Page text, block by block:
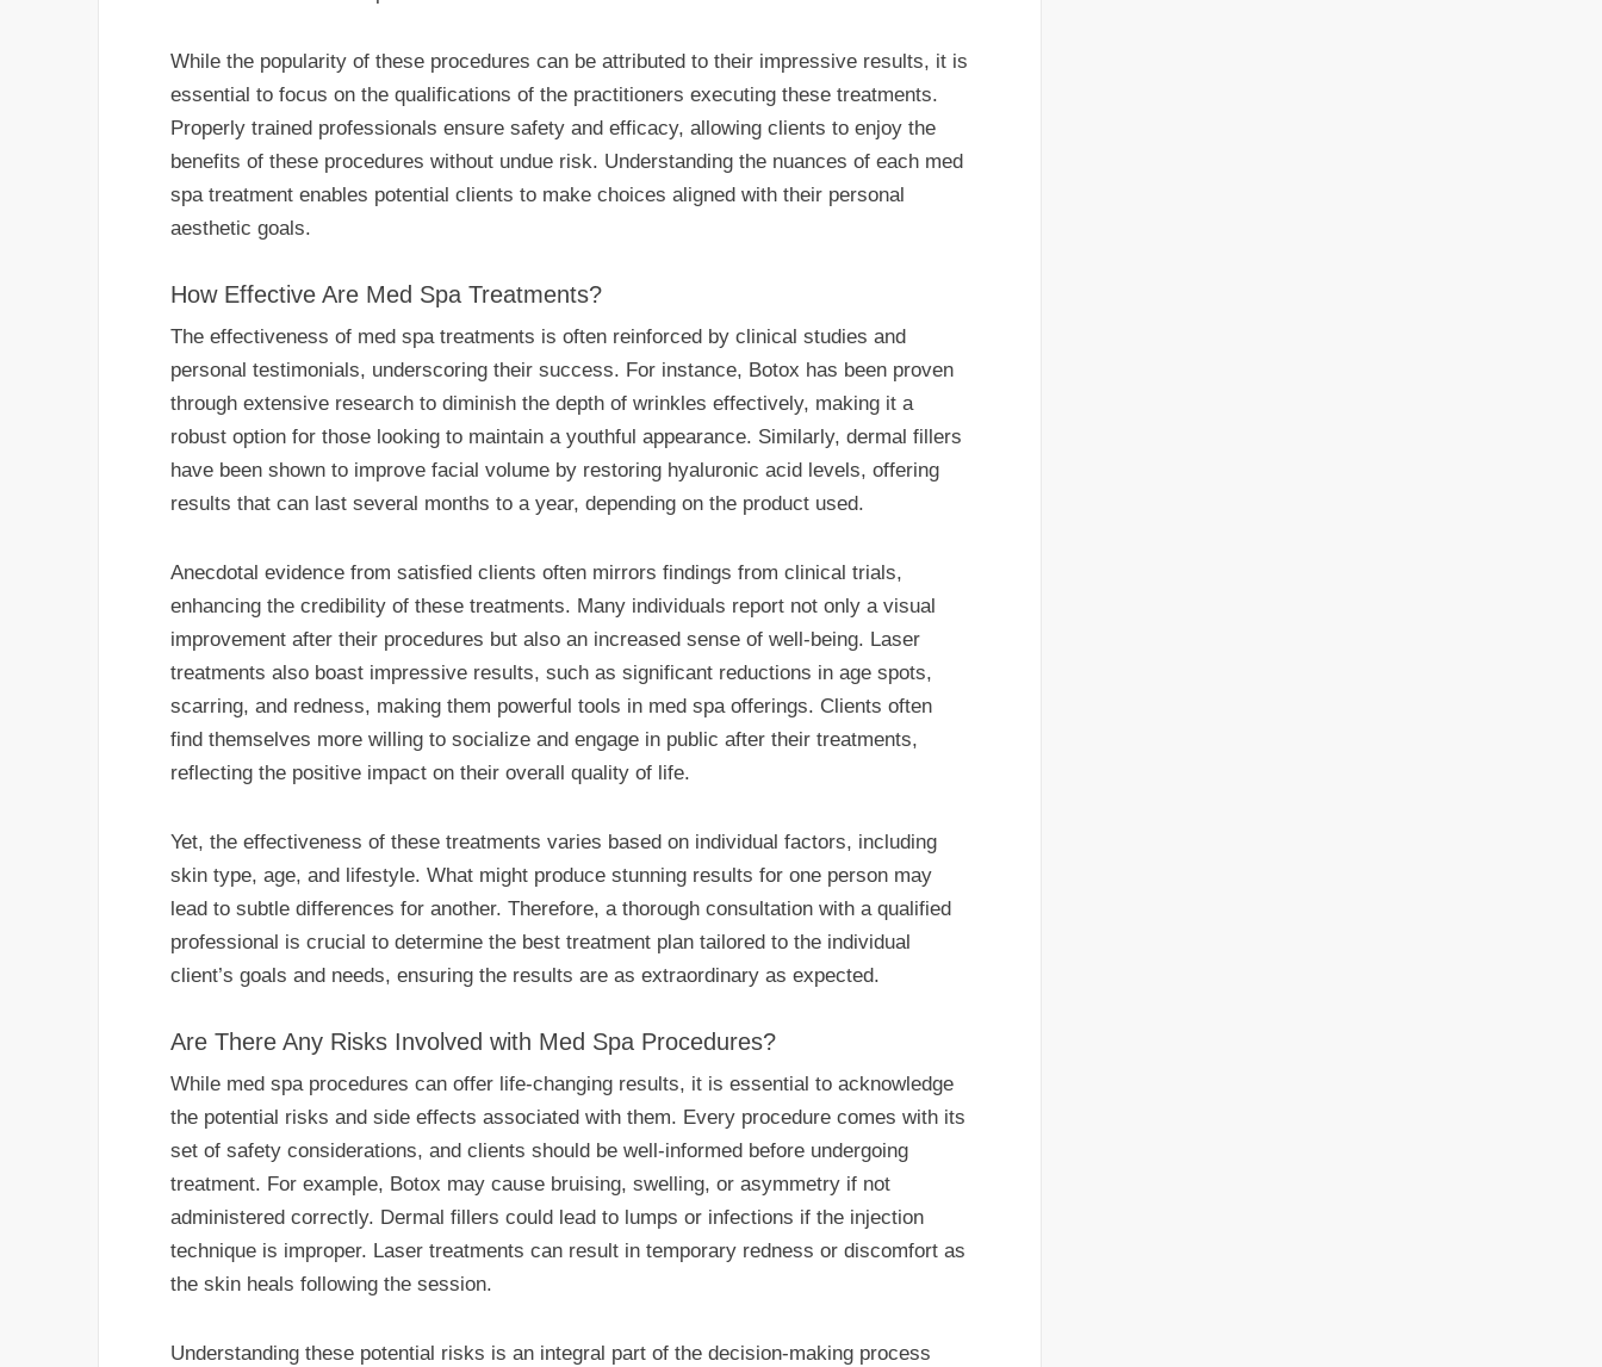
While the popularity of these procedures can be attributed to their impressive results, it is
essential to focus on the qualifications of the practitioners executing these treatments.
Properly trained professionals ensure safety and efficacy, allowing clients to enjoy the
benefits of these procedures without undue risk. Understanding the nuances of each med
spa treatment enables potential clients to make choices aligned with their personal
aesthetic goals.
How Effective Are Med Spa Treatments?
The effectiveness of med spa treatments is often reinforced by clinical studies and
personal testimonials, underscoring their success. For instance, Botox has been proven
through extensive research to diminish the depth of wrinkles effectively, making it a
robust option for those looking to maintain a youthful appearance. Similarly, dermal fillers
have been shown to improve facial volume by restoring hyaluronic acid levels, offering
results that can last several months to a year, depending on the product used.
Anecdotal evidence from satisfied clients often mirrors findings from clinical trials,
enhancing the credibility of these treatments. Many individuals report not only a visual
improvement after their procedures but also an increased sense of well-being. Laser
treatments also boast impressive results, such as significant reductions in age spots,
scarring, and redness, making them powerful tools in med spa offerings. Clients often
find themselves more willing to socialize and engage in public after their treatments,
reflecting the positive impact on their overall quality of life.
Yet, the effectiveness of these treatments varies based on individual factors, including
skin type, age, and lifestyle. What might produce stunning results for one person may
lead to subtle differences for another. Therefore, a thorough consultation with a qualified
professional is crucial to determine the best treatment plan tailored to the individual
client’s goals and needs, ensuring the results are as extraordinary as expected.
Are There Any Risks Involved with Med Spa Procedures?
While med spa procedures can offer life-changing results, it is essential to acknowledge
the potential risks and side effects associated with them. Every procedure comes with its
set of safety considerations, and clients should be well-informed before undergoing
treatment. For example, Botox may cause bruising, swelling, or asymmetry if not
administered correctly. Dermal fillers could lead to lumps or infections if the injection
technique is improper. Laser treatments can result in temporary redness or discomfort as
the skin heals following the session.
Understanding these potential risks is an integral part of the decision-making process